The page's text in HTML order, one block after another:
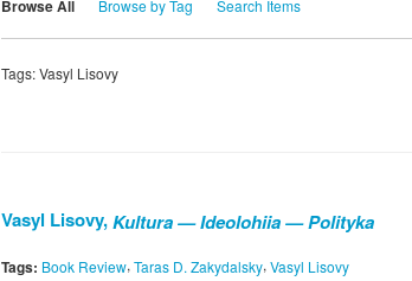
Browse All Browse by Tag Search Items
Tags: Vasyl Lisovy
Vasyl Lisovy,Kultura — Ideolohiia — Polityka
Tags: Book Review, Taras D. Zakydalsky, Vasyl Lisovy